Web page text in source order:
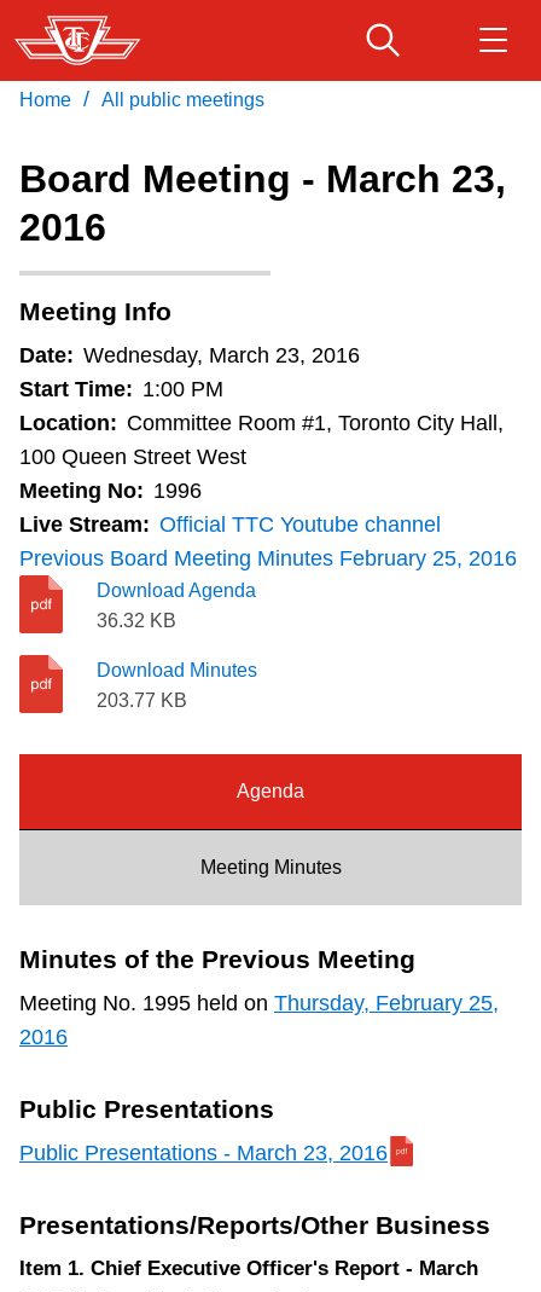
Skip
to
main
Fares & passes
Service advisories
Customer service
Wheel-Trans
Accessibility
Riding the TTC
Trip planner
The Interchange
TTC Shop
Download Transit App
Home / All public meetings
Board Meeting - March 23,
2016
Meeting Info
Date: Wednesday, March 23, 2016
Start Time: 1:00 PM
Location: Committee Room #1, Toronto City Hall,
100 Queen Street West
Meeting No: 1996
Live Stream: Official TTC Youtube channel
Previous Board Meeting Minutes February 25, 2016
Download Agenda
36.32 KB
Download Minutes
203.77 KB
Agenda
Meeting Minutes
Minutes of the Previous Meeting
Meeting No. 1995 held on Thursday, February 25,
2016
Public Presentations
Public Presentations - March 23, 2016
Presentations/Reports/Other Business
Item 1. Chief Executive Officer's Report - March